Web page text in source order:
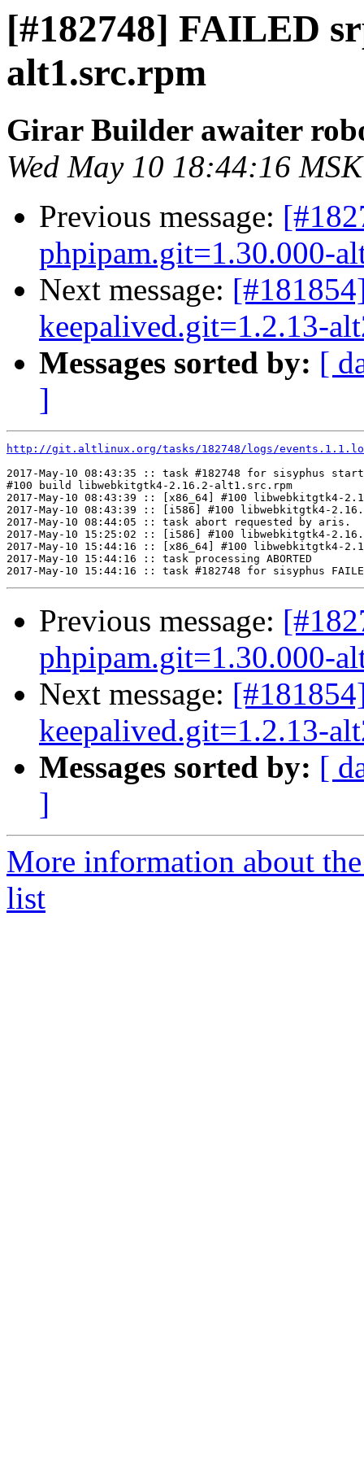
[#182748] FAILED
alt1.src.rpm
Girar Builder awaiter
Wed May 10 18:44:16
Previous message:
phpipam.git=1.30.000-
Next message:
keepalived.git=1.2.13-
Messages sorted by: [
]
http://git.altlinux.org/tasks/182748/logs/
2017-May-10 08:43:35 :: task #182748 for sisyphus
#100 build libwebkitgtk4-2.16.2-alt1.src.rpm
2017-May-10 08:43:39 :: [x86_64] #100
2017-May-10 08:43:39 :: [i586] #100 libwebkitgtk4-
2017-May-10 08:44:05 :: task abort requested by aris.
2017-May-10 15:25:02 :: [i586] #100 libwebkitgtk4-
2017-May-10 15:44:16 :: [x86_64] #100 libwebkitgtk4-
2017-May-10 15:44:16 :: task processing ABORTED
Previous message:
phpipam.git=1.30.000-
Next message:
keepalived.git=1.2.13-
Messages sorted by: [
]
More information about
list